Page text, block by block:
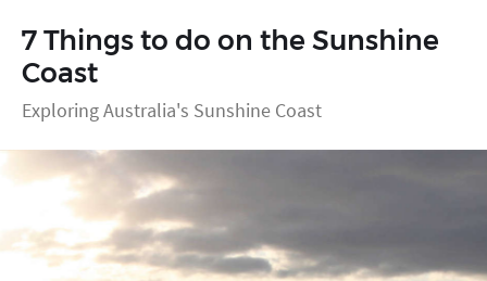
7 Things to do on the Sunshine
Coast
Exploring Australia's Sunshine Coast